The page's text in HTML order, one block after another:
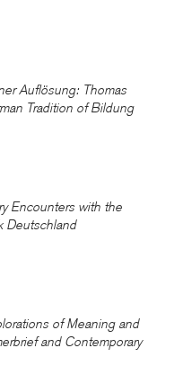
Auflösung: Thomas
Tradition of Bildung
Encounters with the
Deutschland
of Meaning and
and Contemporary